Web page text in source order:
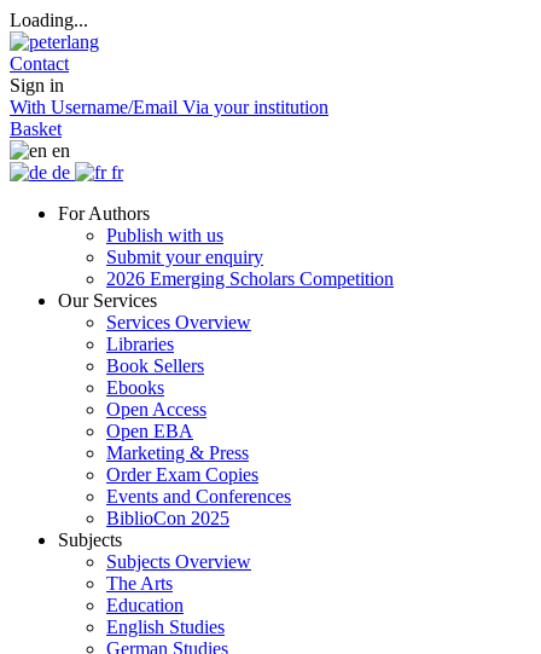
Loading...
Contact
Sign in
With Username/Email Via your institution
Basket
en
de
fr
For Authors
Publish with us
Submit your enquiry
2026 Emerging Scholars Competition
Our Services
Services Overview
Libraries
Book Sellers
Ebooks
Open Access
Open EBA
Marketing & Press
Order Exam Copies
Events and Conferences
BiblioCon 2025
Subjects
Subjects Overview
The Arts
Education
English Studies
German Studies